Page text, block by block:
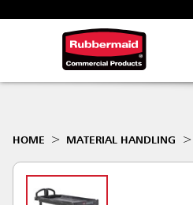
HOME MATERIAL HANDLING